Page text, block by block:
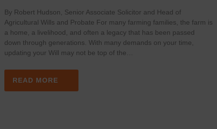
By Robert Hudson, Senior Associate Solicitor and Head of
Agricultural Wills and Probate For many farming families, the farm is
a home, a livelihood, and often a legacy that has been passed
down through generations. With many demands on your time,
updating your Will may not be top of the…
READ MORE